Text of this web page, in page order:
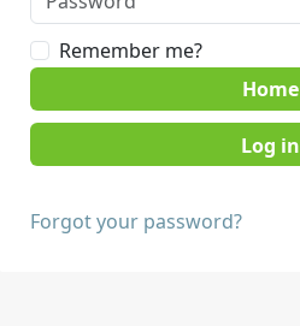
Remember me?
Home
Forgot your password?